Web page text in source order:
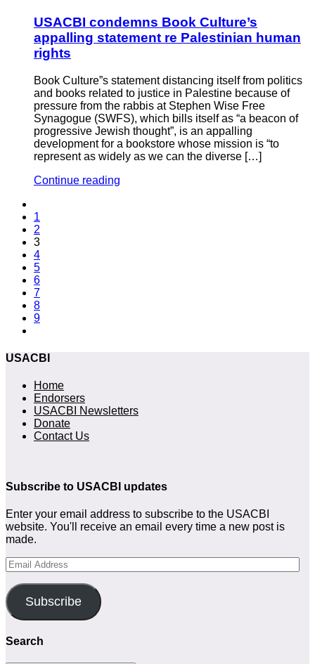
USACBI condemns Book Culture’s
appalling statement re Palestinian human
rights
Book Culture”s statement distancing itself from politics
and books related to justice in Palestine because of
pressure from the rabbis at Stephen Wise Free
Synagogue (SWFS), which bills itself as “a beacon of
progressive Jewish thought”, is an appalling
development for a bookstore whose mission is “to
represent as widely as we can the diverse […]
Continue reading
1
2
3
4
5
6
7
8
9
USACBI
Home
Endorsers
USACBI Newsletters
Donate
Contact Us
Subscribe to USACBI updates
Enter your email address to subscribe to the USACBI
website. You'll receive an email every time a new post is
made.
Email
Address
Subscribe
Search